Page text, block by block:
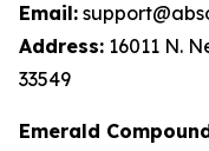
Email:
Address: 16011 N.
33549
Emerald